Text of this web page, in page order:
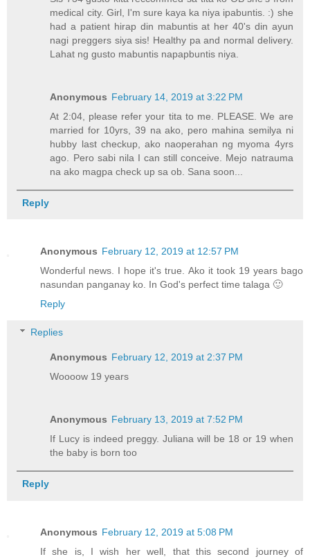
medical city. Girl, I'm sure kaya ka niya ipabuntis. :) she
had a patient hirap din mabuntis at her 40's din ayun
nagi preggers siya sis! Healthy pa and normal delivery.
Lahat ng gusto mabuntis napapbuntis niya.
Anonymous February 14, 2019 at 3:22 PM
At 2:04, please refer your tita to me. PLEASE. We are
married for 10yrs, 39 na ako, pero mahina semilya ni
hubby last checkup, ako naoperahan ng myoma 4yrs
ago. Pero sabi nila I can still conceive. Mejo natrauma
na ako magpa check up sa ob. Sana soon...
Reply
Anonymous February 12, 2019 at 12:57 PM
Wonderful news. I hope it's true. Ako it took 19 years bago
nasundan panganay ko. In God's perfect time talaga 🙂
Reply
Replies
Anonymous February 12, 2019 at 2:37 PM
Woooow 19 years
Anonymous February 13, 2019 at 7:52 PM
If Lucy is indeed preggy. Juliana will be 18 or 19 when
the baby is born too
Reply
Anonymous February 12, 2019 at 5:08 PM
If she is, I wish her well, that this second journey of